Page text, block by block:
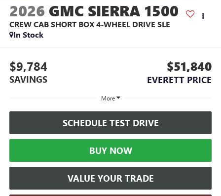
2026 GMC SIERRA 1500
CREW CAB SHORT BOX 4-WHEEL DRIVE SLE
In Stock
$9,784
SAVINGS
$51,840
EVERETT PRICE
More
SCHEDULE TEST DRIVE
BUY NOW
VALUE YOUR TRADE